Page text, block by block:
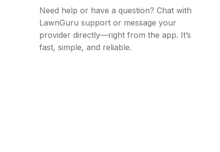
Need help or have a question? Chat with
LawnGuru support or message your
provider directly—right from the app. It’s
fast, simple, and reliable.